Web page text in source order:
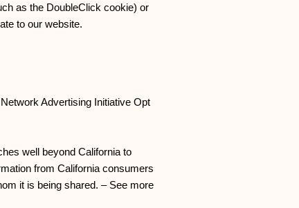
as the DoubleClick cookie) or
to our website.
Advertising Initiative Opt
well beyond California to
from California consumers
it is being shared. – See more